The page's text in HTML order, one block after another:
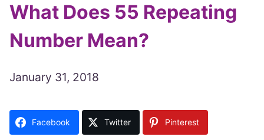
What Does 55 Repeating
Number Mean?
January 31, 2018
Facebook Twitter Pinterest